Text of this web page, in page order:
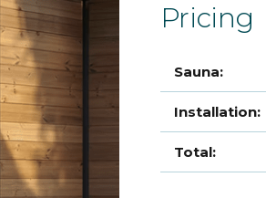
Pricing
Sauna:
Installation:
Total: